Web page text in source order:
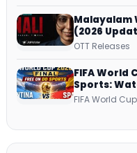
Malayalam
(2026
Series on
OTT Releases
FIFA World
Sports:
Telecast Via
FIFA World